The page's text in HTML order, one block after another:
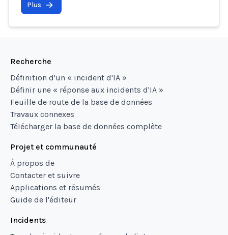
Plus
Recherche
Définition d'un « incident d'IA »
Définir une « réponse aux incidents d'IA »
Feuille de route de la base de données
Travaux connexes
Télécharger la base de données complète
Projet et communauté
À propos de
Contacter et suivre
Applications et résumés
Guide de l'éditeur
Incidents